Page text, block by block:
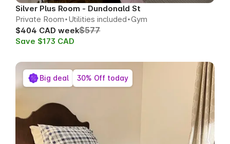
Silver Plus Room - Dundonald St
Private Room Utilities included Gym
$404 CAD week$577
Save $173 CAD
Big deal 30% Off today